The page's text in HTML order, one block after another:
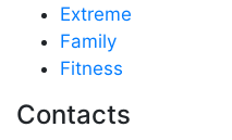
Extreme
Family
Fitness
Contacts